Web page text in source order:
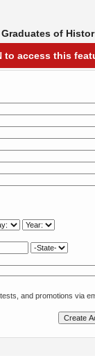
of
to access this
and promotions via